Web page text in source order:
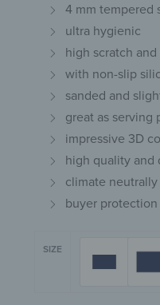
4 mm tempered
ultra hygienic
high scratch
with non-slip
sanded and
great as serving
impressive 3D
high quality and
climate
buyer
SIZE